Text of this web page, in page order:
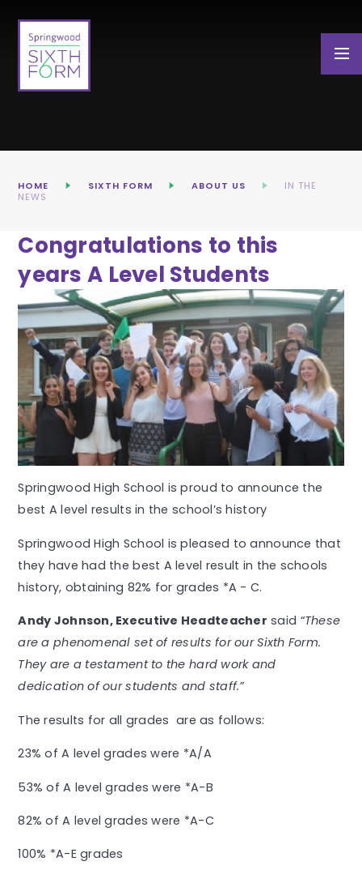
HOME SIXTH FORM ABOUT US
IN THE
NEWS
Congratulations to this
years A Level Students
Springwood High School is proud to announce the
best A level results in the school’s history
Springwood High School is pleased to announce that
they have had the best A level result in the schools
history, obtaining 82% for grades *A - C.
Andy Johnson, Executive Headteacher said “These
are a phenomenal set of results for our Sixth Form.
They are a testament to the hard work and
dedication of our students and staff.”
The results for all grades are as follows:
23% of A level grades were *A/A
53% of A level grades were *A-B
82% of A level grades were *A-C
100% *A-E grades